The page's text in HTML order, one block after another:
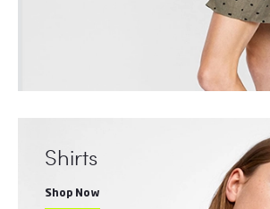
Shirts
Shop Now